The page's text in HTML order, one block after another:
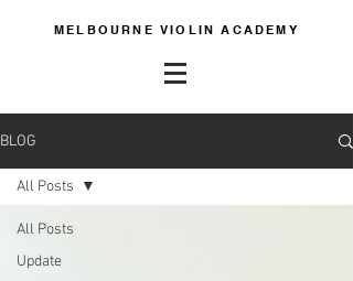
MELBOURNE VIOLIN ACADEMY
BLOG
All Posts
Update
All Posts